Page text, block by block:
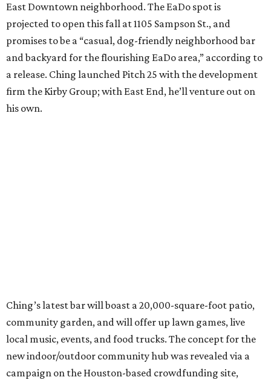
East Downtown neighborhood. The EaDo spot is
projected to open this fall at 1105 Sampson St., and
promises to be a “casual, dog-friendly neighborhood bar
and backyard for the flourishing EaDo area,” according to
a release. Ching launched Pitch 25 with the development
firm the Kirby Group; with East End, he’ll venture out on
his own.
Ching’s latest bar will boast a 20,000-square-foot patio,
community garden, and will offer up lawn games, live
local music, events, and food trucks. The concept for the
new indoor/outdoor community hub was revealed via a
campaign on the Houston-based crowdfunding site,